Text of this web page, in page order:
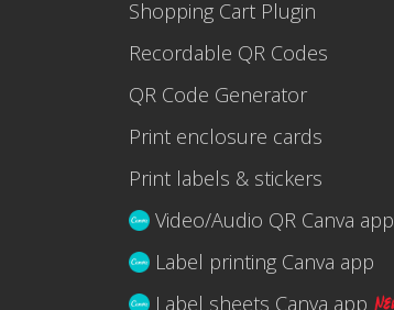
Shopping Cart Plugin
Recordable QR Codes
QR Code Generator
Print enclosure cards
Print labels & stickers
Video/Audio QR Canva app
Label printing Canva app
Label sheets Canva app